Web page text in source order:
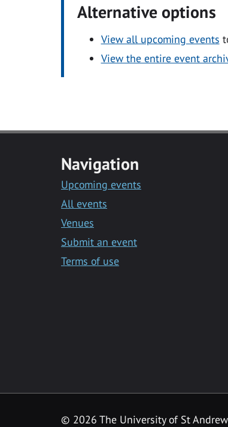
Alternative options
View all upcoming events
View the entire event
Navigation
Upcoming events
All events
Venues
Submit an event
Terms of use
© 2026 The University of St